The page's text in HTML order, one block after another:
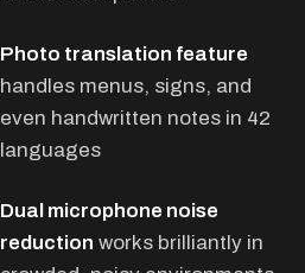
Photo translation feature
handles menus, signs, and
even handwritten notes in 42
languages
Dual microphone noise
reduction works brilliantly in